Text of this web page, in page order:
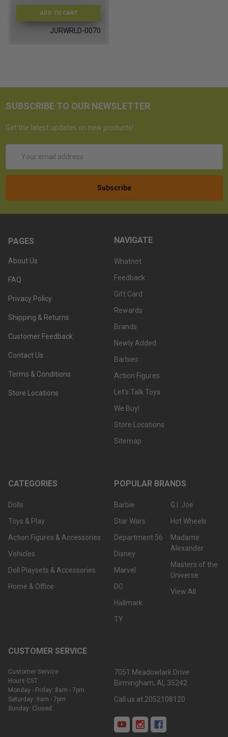
ADD TO CART
JURWRLD-0070
SUBSCRIBE TO OUR NEWSLETTER
Get the latest updates on new products!
Address
PAGES
About Us
FAQ
Privacy Policy
Shipping & Returns
Customer Feedback
Contact Us
Terms & Conditions
Store Locations
NAVIGATE
Whatnot
Feedback
Gift Card
Rewards
Brands
Newly Added
Barbies
Action Figures
Let's Talk Toys
We Buy!
Store Locations
Sitemap
CATEGORIES
Dolls
Toys & Play
Action Figures & Accessories
Vehicles
Doll Playsets & Accessories
Home & Office
POPULAR BRANDS
Barbie
Star Wars
Department 56
Disney
Marvel
DC
Hallmark
TY
G.I. Joe
Hot Wheels
Madame
Alexander
Masters of the
Universe
View All
CUSTOMER SERVICE
Customer Service
Hours CST:
Monday - Friday: 8am - 7pm
Saturday: 9am - 7pm
Sunday: Closed
7051 Meadowlark Drive
Birmingham, AL 35242
Call us at 2052108120